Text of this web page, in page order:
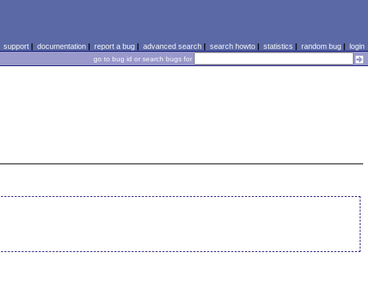
support| documentation| report a bug| advanced search| search howto| statistics | random bug| login
go to bug id or search bugs for